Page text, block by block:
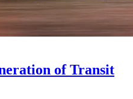
of Transit